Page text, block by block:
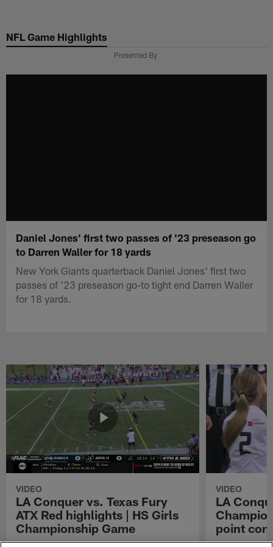
main
NFL Game Highlights
Presented By
Daniel Jones' first two passes of '23 preseason go
to Darren Waller for 18 yards
New York Giants quarterback Daniel Jones' first two
passes of '23 preseason go-to tight end Darren Waller
for 18 yards.
VIDEO
LA Conquer vs. Texas Fury
ATX Red highlights | HS Girls
Championship Game
VIDEO
LA
point